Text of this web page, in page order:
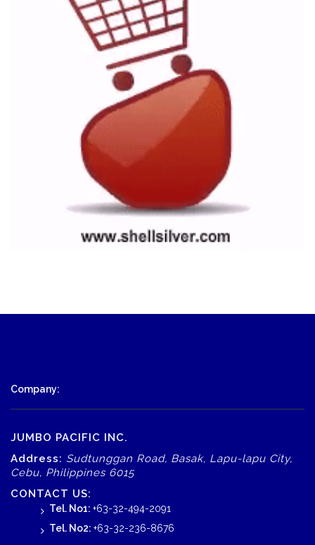
Company:
JUMBO PACIFIC INC.
Address: Sudtunggan Road, Basak, Lapu-lapu City,
Cebu, Philippines 6015
CONTACT US:
Tel. No1: +63-32-494-2091
Tel. No2: +63-32-236-8676